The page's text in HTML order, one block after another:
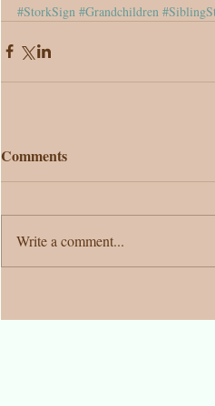
#StorkSign #Grandchildren
Comments
Write a comment...